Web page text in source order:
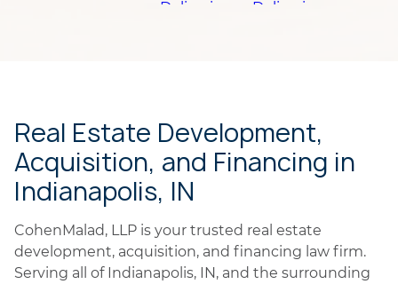
Real Estate Development,
Acquisition, and Financing in
Indianapolis, IN
CohenMalad, LLP is your trusted real estate
development, acquisition, and financing law firm.
Serving all of Indianapolis, IN, and the surrounding